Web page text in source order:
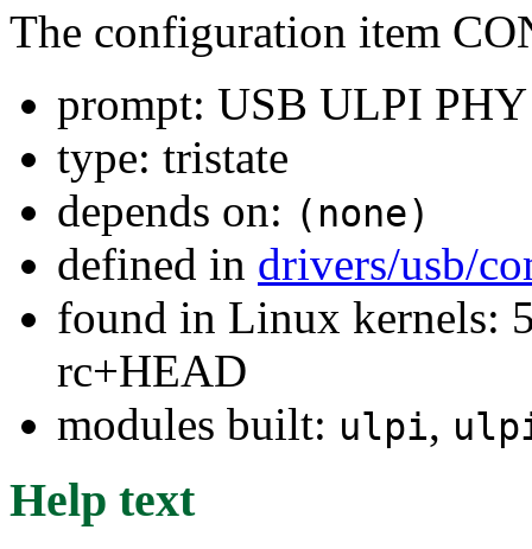
The configuration item
prompt: USB ULPI
type: tristate
depends on: (none)
defined in drivers/usb/
found in Linux kernels:
rc+HEAD
modules built: ulpi,
Help text